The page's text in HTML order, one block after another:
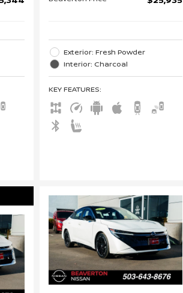
Exterior: Fresh Powder
Interior: Charcoal
KEY FEATURES: